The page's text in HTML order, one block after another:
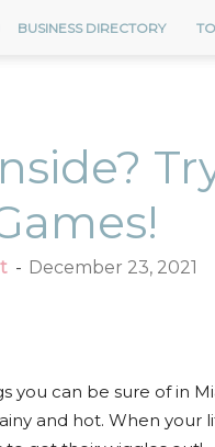
BUSINESS DIRECTORY
- December 23, 2021
you can be sure of in
and hot. When your